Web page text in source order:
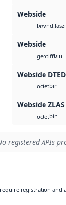
Webside
laz
Webside
geotiffbin
Webside DTED
octetbin
Webside ZLAS
octetbin
registered APIs
registration and